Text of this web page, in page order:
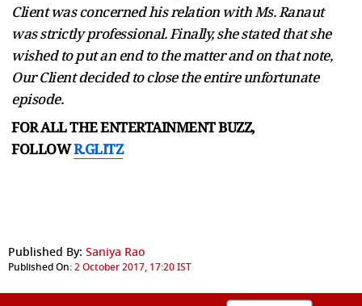
Client was concerned his relation with Ms. Ranaut
was strictly professional. Finally, she stated that she
wished to put an end to the matter and on that note,
Our Client decided to close the entire unfortunate
episode.
FOR ALL THE ENTERTAINMENT BUZZ,
FOLLOWR.GLITZ
Published By: Saniya Rao
Published On:2 October 2017, 17:20 IST